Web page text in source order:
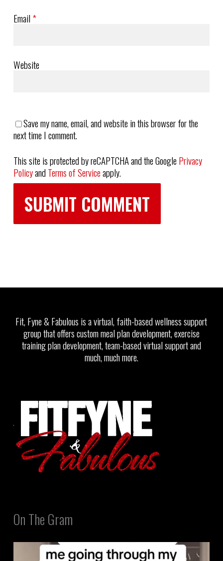
Email*
Website
Save my name, email, and website in this browser for the
next time I comment.
This site is protected by reCAPTCHA and the GooglePrivacy
PolicyandTerms of Serviceapply.
Fit, Fyne & Fabulous is a virtual, faith-based wellness support
group that offers custom meal plan development, exercise
training plan development, team-based virtual support and
much, much more.
On The Gram